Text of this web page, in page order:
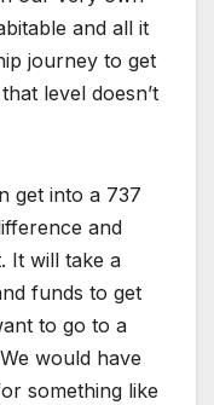
and all it
journey to get
level doesn’t
get into a 737
and
It will take a
funds to get
to go to a
would have
something like